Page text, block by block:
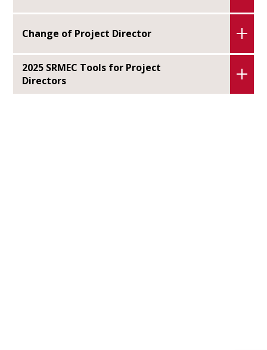
Change of Project Director
2025 SRMEC Tools for Project
Directors